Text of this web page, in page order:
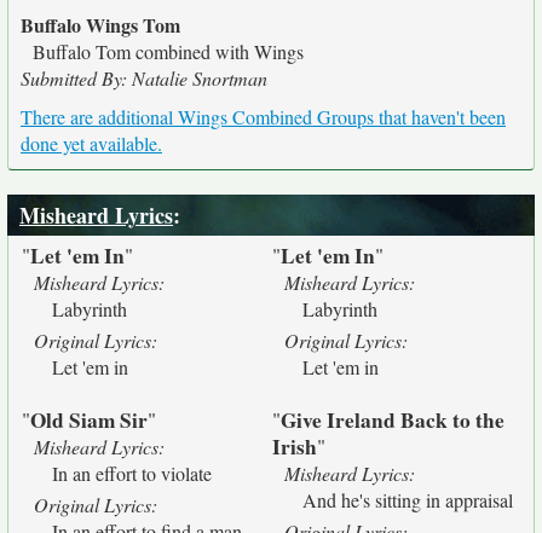
Buffalo Wings Tom
Buffalo Tom combined with Wings
Submitted By: Natalie Snortman
There are additional Wings Combined Groups that haven't been
done yet available.
Misheard Lyrics:
"Let 'em In"
Misheard Lyrics:
Labyrinth
Original Lyrics:
Let 'em in
"Let 'em In"
Misheard Lyrics:
Labyrinth
Original Lyrics:
Let 'em in
"Old Siam Sir"
Misheard Lyrics:
In an effort to violate
Original Lyrics:
"Give Ireland Back to the
Irish"
Misheard Lyrics:
And he's sitting in appraisal